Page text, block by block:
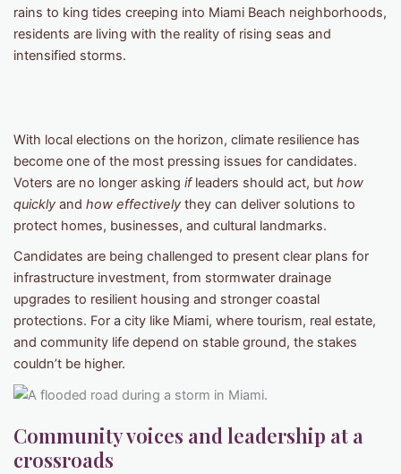
rains to king tides creeping into Miami Beach neighborhoods,
residents are living with the reality of rising seas and
intensified storms.
With local elections on the horizon, climate resilience has
become one of the most pressing issues for candidates.
Voters are no longer asking ifleaders should act, but how
quickly and how effectively they can deliver solutions to
protect homes, businesses, and cultural landmarks.
Candidates are being challenged to present clear plans for
infrastructure investment, from stormwater drainage
upgrades to resilient housing and stronger coastal
protections. For a city like Miami, where tourism, real estate,
and community life depend on stable ground, the stakes
couldn’t be higher.
Community voices and leadership at a
crossroads